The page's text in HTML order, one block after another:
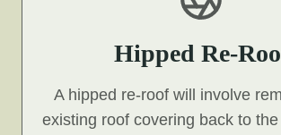
Hipped Re-
A hipped re-roof will involve
existing roof covering back to